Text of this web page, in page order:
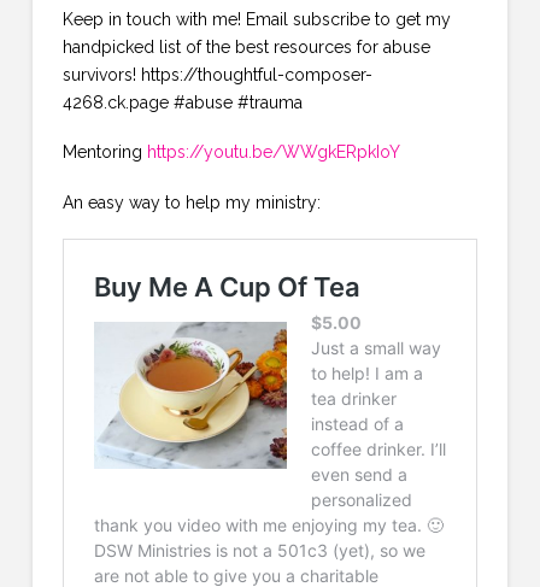
Keep in touch with me! Email subscribe to get my
handpicked list of the best resources for abuse
survivors! https://thoughtful-composer-
4268.ck.page #abuse #trauma
Mentoring https://youtu.be/WWgkERpkIoY
An easy way to help my ministry: